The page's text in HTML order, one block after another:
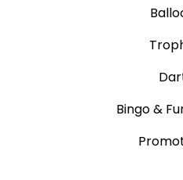
Bingo &